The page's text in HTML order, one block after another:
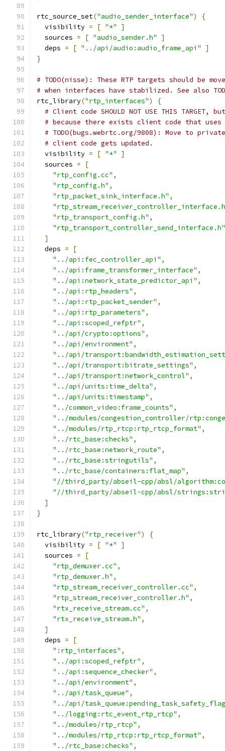
rtc_source_set("audio_sender_interface")
{
  visibility
= [ "*"
]
  sources
= [ "audio_sender.h"
]
  deps
= [ "../api/audio:audio_frame_api"
]
}
# TODO(nisse): These RTP targets should be
# when interfaces have stabilized. See also
rtc_library("rtp_interfaces")
{
# Client code SHOULD NOT USE THIS
# because there exists client code that
# TODO(bugs.webrtc.org/9808): Move to
# client code gets updated.
  visibility
= [ "*"
]
  sources
=
[
"rtp_config.cc" ,
"rtp_config.h" ,
"rtp_packet_sink_interface.h" ,
"rtp_transport_config.h" ,
"rtp_transport_controller_send_interface.h"
]
  deps
=
[
"../api:fec_controller_api" ,
"../api:frame_transformer_interface" ,
"../api:network_state_predictor_api" ,
"../api:rtp_headers" ,
"../api:rtp_packet_sender" ,
"../api:rtp_parameters" ,
"../api:scoped_refptr" ,
"../api/crypto:options" ,
"../api/environment" ,
"../api/
"../api/transport:bitrate_settings" ,
"../api/transport:network_control" ,
"../api/units:time_delta" ,
"../api/units:timestamp" ,
"../common_video:frame_counts" ,
"../modules/congestion_controller/
"../modules/rtp_rtcp:rtp_rtcp_format" ,
"../rtc_base:checks" ,
"../rtc_base:network_route" ,
"../rtc_base:stringutils" ,
"../rtc_base/containers:flat_map" ,
"//third_party/abseil-cpp/absl/
"//third_party/abseil-cpp/absl/
]
}
rtc_library("rtp_receiver")
{
  visibility
= [ "*"
]
  sources
=
[
"rtp_demuxer.cc" ,
"rtp_demuxer.h" ,
"rtp_stream_receiver_controller.cc" ,
"rtp_stream_receiver_controller.h" ,
"rtx_receive_stream.cc" ,
"rtx_receive_stream.h" ,
]
  deps
=
[
":rtp_interfaces" ,
"../api:scoped_refptr" ,
"../api:sequence_checker" ,
"../api/environment" ,
"../api/task_queue" ,
"../api/
"../logging:rtc_event_rtp_rtcp" ,
"../modules/rtp_rtcp" ,
"../modules/rtp_rtcp:rtp_rtcp_format" ,
"../rtc_base:checks" ,